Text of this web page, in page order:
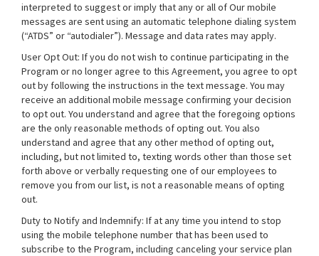
interpreted to suggest or imply that any or all of Our mobile
messages are sent using an automatic telephone dialing system
(“ATDS” or “autodialer”). Message and data rates may apply.
User Opt Out: If you do not wish to continue participating in the
Program or no longer agree to this Agreement, you agree to opt
out by following the instructions in the text message. You may
receive an additional mobile message confirming your decision
to opt out. You understand and agree that the foregoing options
are the only reasonable methods of opting out. You also
understand and agree that any other method of opting out,
including, but not limited to, texting words other than those set
forth above or verbally requesting one of our employees to
remove you from our list, is not a reasonable means of opting
out.
Duty to Notify and Indemnify: If at any time you intend to stop
using the mobile telephone number that has been used to
subscribe to the Program, including canceling your service plan